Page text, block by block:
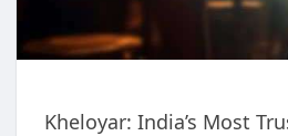
Kheloyar: India’s Most